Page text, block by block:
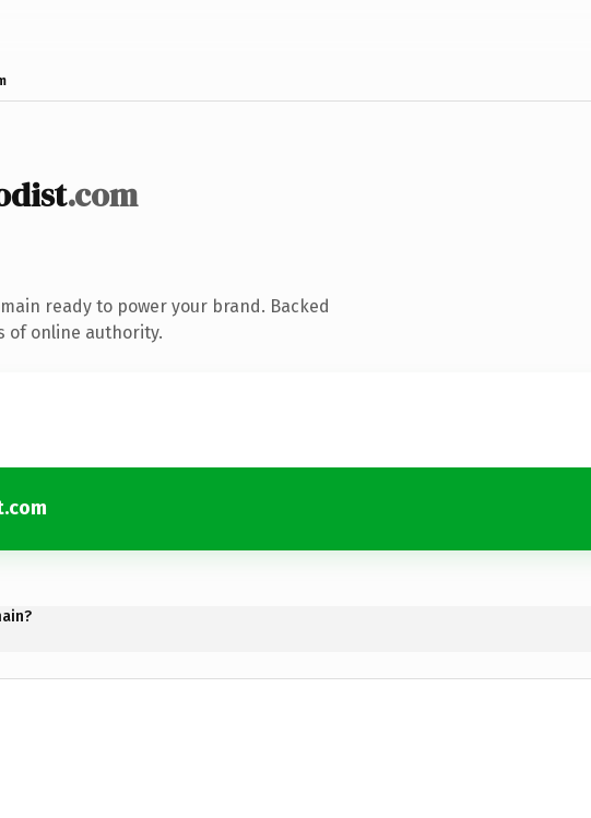
.com
ready to power your brand. Backed
of online authority.